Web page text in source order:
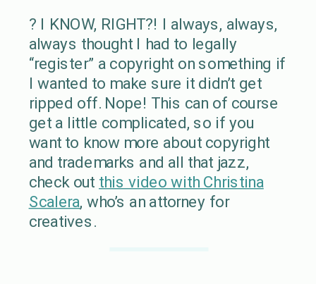
? I KNOW, RIGHT?! I always, always,
always thought I had to legally
“register” a copyright on something if
I wanted to make sure it didn’t get
ripped off. Nope! This can of course
get a little complicated, so if you
want to know more about copyright
and trademarks and all that jazz,
check out this video with Christina
Scalera, who’s an attorney for
creatives.